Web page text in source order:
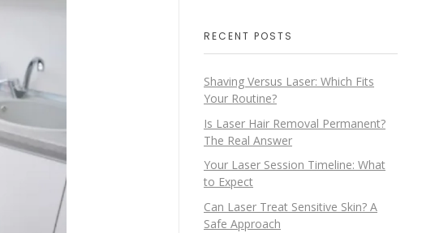
RECENT POSTS
Shaving Versus Laser: Which Fits
Your Routine?
Is Laser Hair Removal Permanent?
The Real Answer
Your Laser Session Timeline: What
to Expect
Can Laser Treat Sensitive Skin? A
Safe Approach